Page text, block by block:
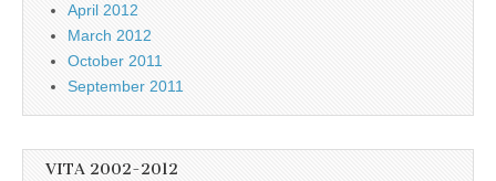
April 2012
March 2012
October 2011
September 2011
VITA 2002-2012